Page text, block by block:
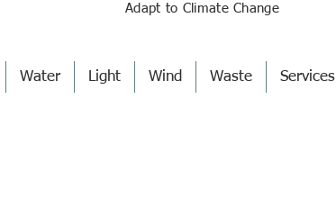
Adapt to Climate Change
Water Light Wind Waste Services